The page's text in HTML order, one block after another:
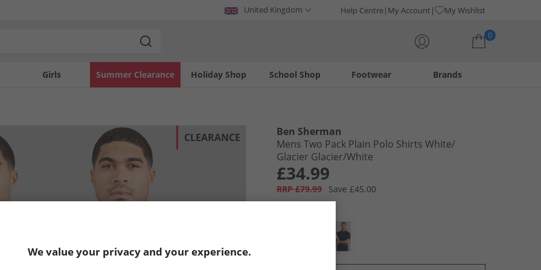
United Kingdom Help Centre My Account My Wishlist
0
Girls Holiday Shop
Summer Clearance Footwear
School Shop Brands
CLEARANCE
Ben Sherman
Mens Two Pack Plain Polo Shirts White/​
Glacier Glacier/​White
£34.99
RRP £79.99
Save £45.00
We value your privacy and your experience.